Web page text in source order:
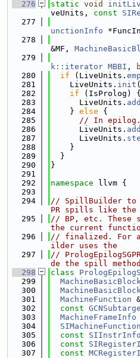
  276
static void
veUnits, const
  277
unctionInfo
  278
&MF,
  279
k::iterator MBBI ,
  280
if (LiveUnits.
  281
    LiveUnits.
init (
  282
if (IsProlog) {
  283
      LiveUnits.
  284
    }
else {
  285
// In epilog.
  286
      LiveUnits.
  287
      LiveUnits.
  288
    }
  289
  }
  290
}
  291
  292
namespace
llvm {
  293
  294
// SpillBuilder to
PR spills like the
  295
// BP, etc. These
the current
  296
// finalized. For
ilder uses the
  297
//
de the spill
  298
class
  299
  300
  301
MachineFunction
  302
const
  303
MachineFrameInfo
  304
  305
const SIInstrInfo
  306
const
  307
const